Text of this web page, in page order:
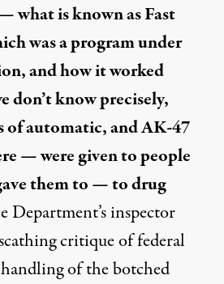
what is known as Fast
was a program under
and how it worked
don’t know precisely,
of automatic, and AK-47
— were given to people
them to — to drug
Department’s inspector
critique of federal
of the botched